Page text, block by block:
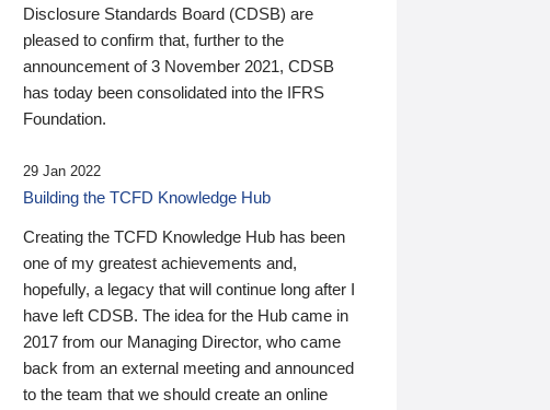
Disclosure Standards Board (CDSB) are
pleased to confirm that, further to the
announcement of 3 November 2021, CDSB
has today been consolidated into the IFRS
Foundation.
29 Jan 2022
Building the TCFD Knowledge Hub
Creating the TCFD Knowledge Hub has been
one of my greatest achievements and,
hopefully, a legacy that will continue long after I
have left CDSB. The idea for the Hub came in
2017 from our Managing Director, who came
back from an external meeting and announced
to the team that we should create an online